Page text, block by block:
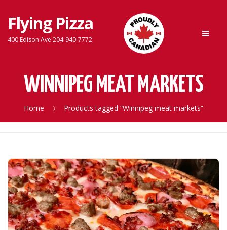
Skip
Skip
Flying Pizza
400 Edison Ave 204-940-7772
WINNIPEG MEAT MARKETS
Home Products tagged “Winnipeg meat markets”